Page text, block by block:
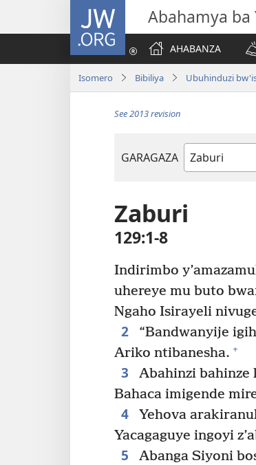
JW.ORG Abahamya ba
AHABANZA
Isomero Bibiliya Ubuhinduzi
See 2013 revision
GARAGAZA
Igitabo
Bibiliya
Zaburi
129:1-8
Indirimbo
uhereye mu buto
Ngaho Isirayeli
2 “Bandwanyije
Ariko ntibanesha. +
3 Abahinzi bahinze
Bahaca imigende
4 Yehova
Yacagaguye ingoyi
5 Abanga Siyoni